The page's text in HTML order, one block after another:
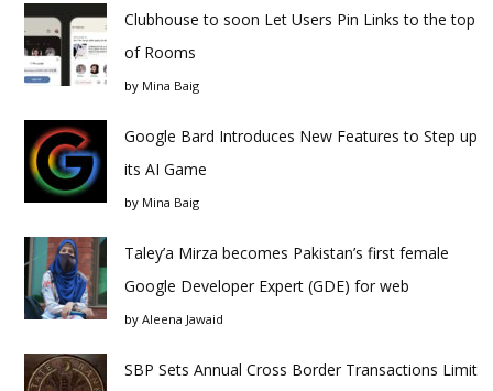
Clubhouse to soon Let Users Pin Links to the top
of Rooms
by Mina Baig
Google Bard Introduces New Features to Step up
its AI Game
by Mina Baig
Taley’a Mirza becomes Pakistan’s first female
Google Developer Expert (GDE) for web
by Aleena Jawaid
SBP Sets Annual Cross Border Transactions Limit